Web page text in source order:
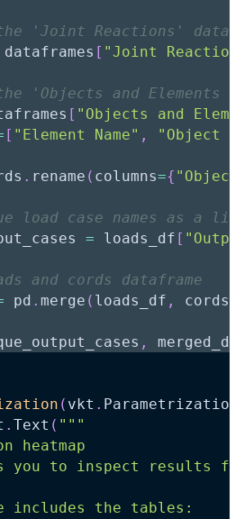
'Joint Reactions'
dataframes [ "Joint
'Objects and Elements
[ "Objects and
[ "Element Name" ,
"Object
. rename ( columns={ "Object
load case names as a
= loads_df [
and cords dataframe
pd . merge ( loads_df , cords
, merged_df
( vkt . Parametrization
. Text ( """
heatmap
you to inspect results
includes the tables: